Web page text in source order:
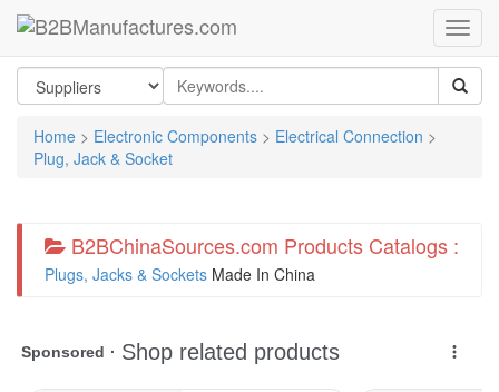
Home > Electronic Components > Electrical Connection >
Plug, Jack & Socket
B2BChinaSources.com Products Catalogs :
Plugs, Jacks & Sockets Made In China